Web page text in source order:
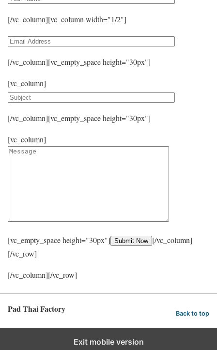
[/vc_column][vc_column width="1/2"]
[/vc_column][vc_empty_space height="30px"]
[vc_column]
[/vc_column][vc_empty_space height="30px"]
[vc_column]
[vc_empty_space height="30px"]
[/vc_column]
[/vc_row]
[/vc_column][/vc_row]
Pad Thai Factory Back to top
Exit mobile version